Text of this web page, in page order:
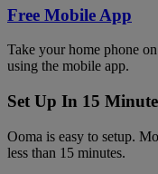
Free Mobile App
Take your home phone
using the mobile app.
Set Up In 15
Ooma is easy to setup.
less than 15 minutes.